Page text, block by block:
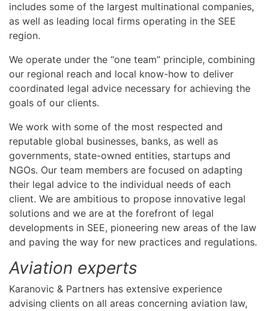
includes some of the largest multinational companies,
as well as leading local firms operating in the SEE
region.
We operate under the “one team” principle, combining
our regional reach and local know-how to deliver
coordinated legal advice necessary for achieving the
goals of our clients.
We work with some of the most respected and
reputable global businesses, banks, as well as
governments, state-owned entities, startups and
NGOs. Our team members are focused on adapting
their legal advice to the individual needs of each
client. We are ambitious to propose innovative legal
solutions and we are at the forefront of legal
developments in SEE, pioneering new areas of the law
and paving the way for new practices and regulations.
Aviation experts
Karanovic & Partners has extensive experience
advising clients on all areas concerning aviation law,